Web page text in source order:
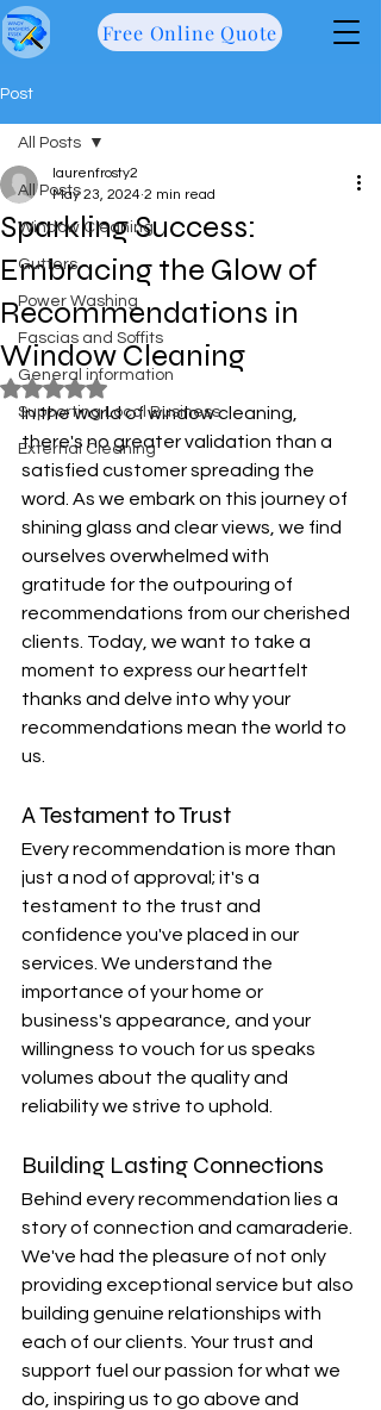
Free Online Quote
Post
All Posts
Window Cleaning
Gutters
Power Washing
Fascias and Soffits
General information
Supporting Local Business
External Cleaning
All Posts
Sparkling Success:
Embracing the Glow of
Recommendations in
Window Cleaning
laurenfrosty2
May 23, 2024 2 min read
Rated NaN out of 5 stars.
In the world of window cleaning,
there's no greater validation than a
satisfied customer spreading the
word. As we embark on this journey of
shining glass and clear views, we find
ourselves overwhelmed with
gratitude for the outpouring of
recommendations from our cherished
clients. Today, we want to take a
moment to express our heartfelt
thanks and delve into why your
recommendations mean the world to
us.
A Testament to Trust
Every recommendation is more than
just a nod of approval; it's a
testament to the trust and
confidence you've placed in our
services. We understand the
importance of your home or
business's appearance, and your
willingness to vouch for us speaks
volumes about the quality and
reliability we strive to uphold.
Building Lasting Connections
Behind every recommendation lies a
story of connection and camaraderie.
We've had the pleasure of not only
providing exceptional service but also
building genuine relationships with
each of our clients. Your trust and
support fuel our passion for what we
do, inspiring us to go above and